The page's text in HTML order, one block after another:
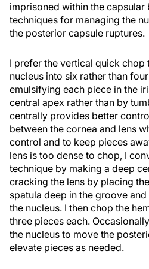
imprisoned within the capsular
techniques for managing the
the posterior capsule ruptures.
I prefer the vertical quick chop
nucleus into six rather than
emulsifying each piece in the
central apex rather than by
centrally provides better
between the cornea and lens
control and to keep pieces
lens is too dense to chop, I
technique by making a deep
cracking the lens by placing
spatula deep in the groove
the nucleus. I then chop the
three pieces each.
the nucleus to move the
elevate pieces as needed.